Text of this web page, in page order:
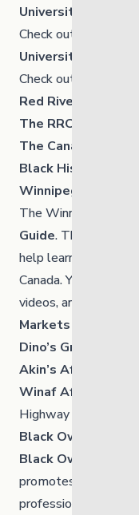
University of
Check out the UofW’s
University of
Check out the UofM’s
Red River College
The RRC Polytech
The Canadian
Black History in
Winnipeg Public
The Winnipeg Public
Guide. The guide
help learn more
Canada. You will find
videos, and book
Markets and Shops
Dino’s Grocery Mart
Akin’s African
Winaf African
Highway (Unit A)
Black Owned
Black Owned
promotes and
professionals, and